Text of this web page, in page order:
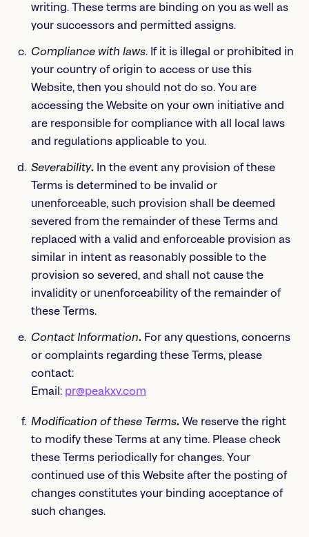
writing. These terms are binding on you as well as
your successors and permitted assigns.
Compliance with laws. If it is illegal or prohibited in
your country of origin to access or use this
Website, then you should not do so. You are
accessing the Website on your own initiative and
are responsible for compliance with all local laws
and regulations applicable to you.
Severability. In the event any provision of these
Terms is determined to be invalid or
unenforceable, such provision shall be deemed
severed from the remainder of these Terms and
replaced with a valid and enforceable provision as
similar in intent as reasonably possible to the
provision so severed, and shall not cause the
invalidity or unenforceability of the remainder of
these Terms.
Contact Information. For any questions, concerns
or complaints regarding these Terms, please
contact:
Email: pr@peakxv.com
Modification of these Terms.We reserve the right
to modify these Terms at any time. Please check
these Terms periodically for changes. Your
continued use of this Website after the posting of
changes constitutes your binding acceptance of
such changes.